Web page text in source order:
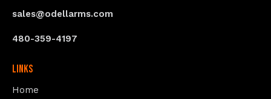
sales@odellarms.com
480-359-4197
Links
Home